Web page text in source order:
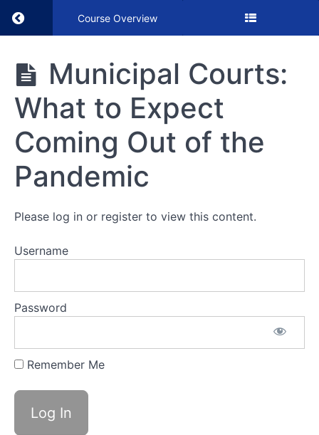
Return to course: Municipal Courts: What to
Course Overview
Municipal
Courts:
What to
Expect
Coming
Out of
the
Pandemic
Municipal
Courts:
Out of
Municipal Courts:
What to Expect
Coming Out of the
Pandemic
Please log in or register to view this content.
Username
Password
Remember Me